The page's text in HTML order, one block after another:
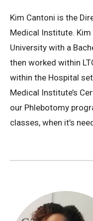
Kim Cantoni is the
Medical Institute.
University with a
then worked within
within the Hospital
Medical Institute’s
our Phlebotomy
classes, when it’s